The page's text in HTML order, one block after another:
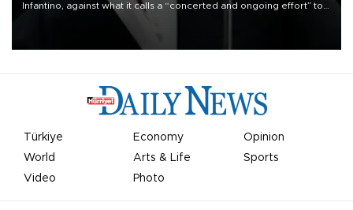
Infantino, against what it calls a “concerted and ongoing effort” to
undermine his leadership of the organization.
Türkiye Economy
Opinion
World
Arts & Life
Sports
Video
Photo